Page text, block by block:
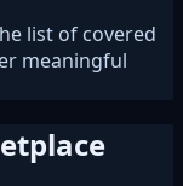
list of covered
meaningful